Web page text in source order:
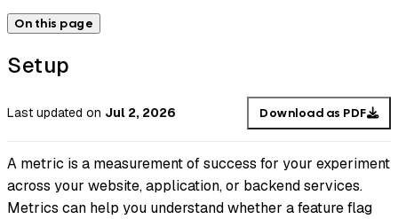
On this page
Setup
Last updated on Jul 2, 2026 Download as PDF
A metric is a measurement of success for your experiment
across your website, application, or backend services.
Metrics can help you understand whether a feature flag